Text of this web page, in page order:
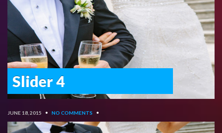
Slider 4
JUNE 18, 2015 • NO COMMENTS •